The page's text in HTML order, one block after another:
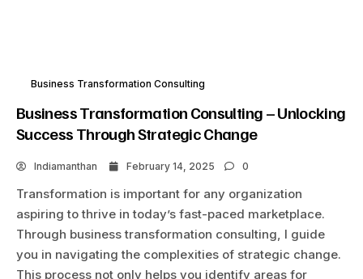
Business Transformation Consulting
Business Transformation Consulting – Unlocking
Success Through Strategic Change
Indiamanthan February 14, 2025 0
Transformation is important for any organization
aspiring to thrive in today’s fast-paced marketplace.
Through business transformation consulting, I guide
you in navigating the complexities of strategic change.
This process not only helps you identify areas for